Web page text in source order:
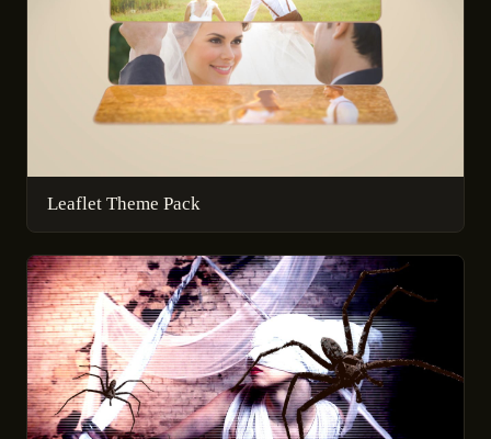
Leaflet Theme Pack